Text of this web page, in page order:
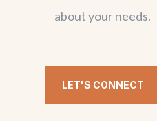
about your needs.
LET'S CONNECT